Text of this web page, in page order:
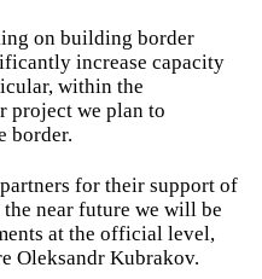
on building border
increase capacity
within the
project we plan to
border.
for their support of
near future we will be
at the official level,
Oleksandr Kubrakov.